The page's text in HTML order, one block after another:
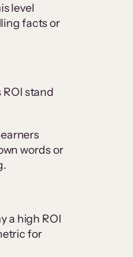
level
facts or
ROI stand
words or
a high ROI
for